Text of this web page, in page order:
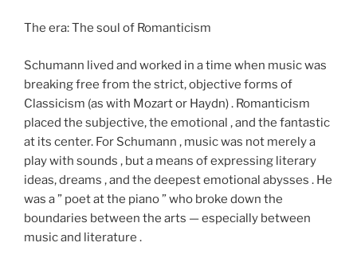
The era: The soul of Romanticism
Schumann lived and worked in a time when music was
breaking free from the strict, objective forms of
Classicism (as with Mozart or Haydn) . Romanticism
placed the subjective, the emotional , and the fantastic
at its center. For Schumann , music was not merely a
play with sounds , but a means of expressing literary
ideas, dreams , and the deepest emotional abysses . He
was a ” poet at the piano ” who broke down the
boundaries between the arts — especially between
music and literature .